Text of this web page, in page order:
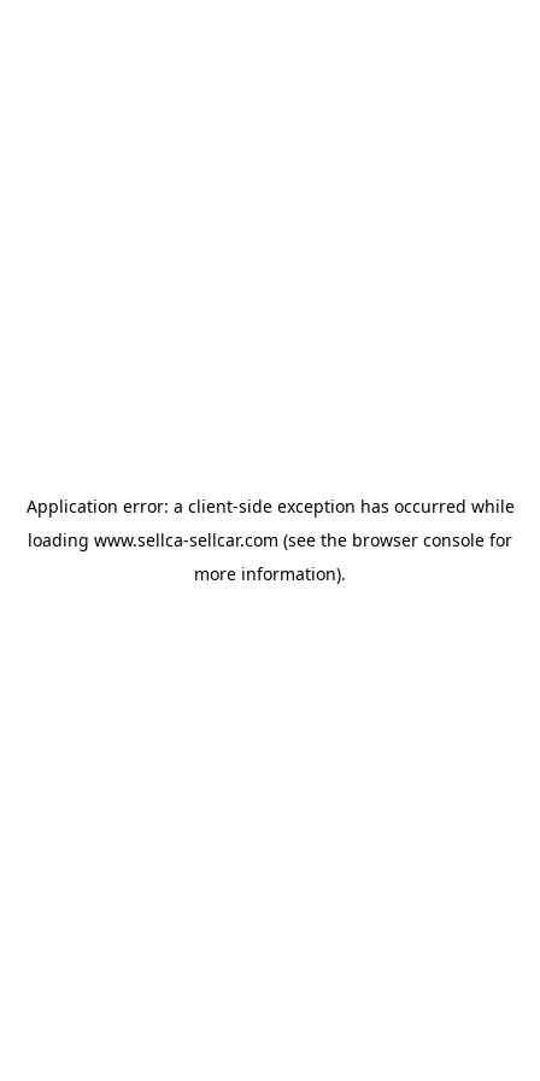
Application error: a client-side exception has occurred while
loading www.sellca-sellcar.com (see the browser console for
more information).